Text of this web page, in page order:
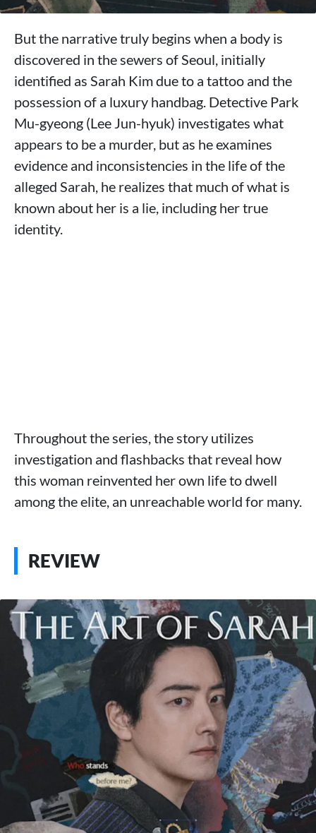
But the narrative truly begins when a body is
discovered in the sewers of Seoul, initially
identified as Sarah Kim due to a tattoo and the
possession of a luxury handbag. Detective Park
Mu-gyeong (Lee Jun-hyuk) investigates what
appears to be a murder, but as he examines
evidence and inconsistencies in the life of the
alleged Sarah, he realizes that much of what is
known about her is a lie, including her true
identity.
Throughout the series, the story utilizes
investigation and flashbacks that reveal how
this woman reinvented her own life to dwell
among the elite, an unreachable world for many.
REVIEW